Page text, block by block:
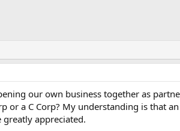
our own business together as
or a C Corp? My understanding is that
appreciated.